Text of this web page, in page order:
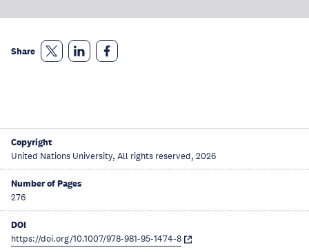
Share
Copyright
United Nations University, All rights reserved, 2026
Number of Pages
276
DOI
https://doi.org/10.1007/978-981-95-1474-8